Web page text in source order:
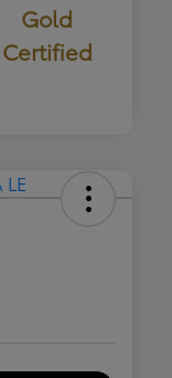
Gold
Certified